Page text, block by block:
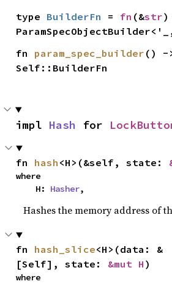
type BuilderFn = fn (&str)
fn param_spec_builder () -
Self::BuilderFn
impl Hash for
fn hash <H>(&self, state:
where
    H:
Hasher,
Hashes the memory address of
fn hash_slice<H>(data: &
[Self], state: &mut H )
where